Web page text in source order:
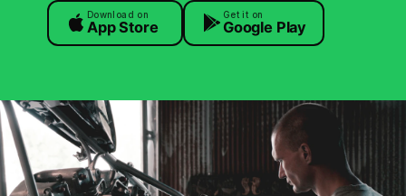
Download on
App Store
Get it on
Google Play